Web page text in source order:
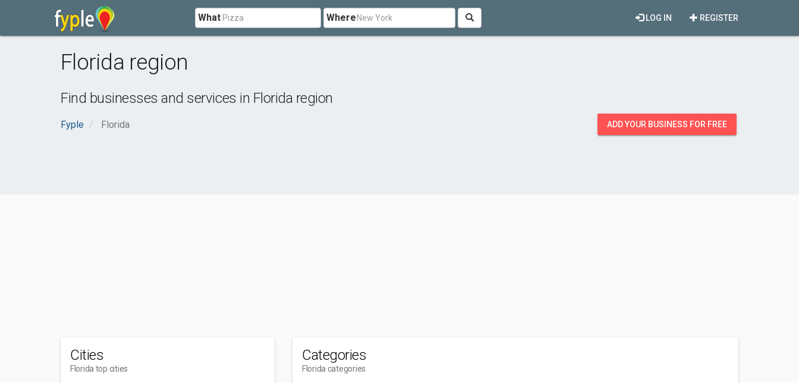
What Where REGISTER
LOG IN
Florida region
Find businesses and services in Florida region
Fyple Florida ADD YOUR BUSINESS FOR FREE
Cities
Florida top cities
Categories
Florida categories